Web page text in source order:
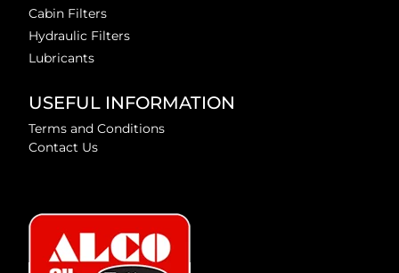
Cabin Filters
Hydraulic Filters
Lubricants
USEFUL INFORMATION
Terms and Conditions
Contact Us